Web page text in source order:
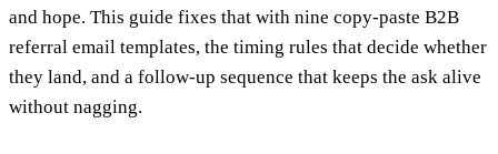
and hope. This guide fixes that with nine copy-paste B2B
referral email templates, the timing rules that decide whether
they land, and a follow-up sequence that keeps the ask alive
without nagging.